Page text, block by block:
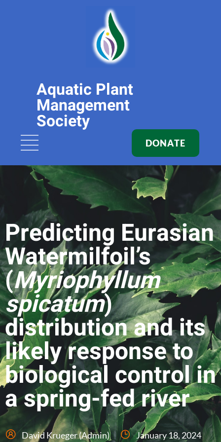
Aquatic Plant
Management
Society
DONATE
Predicting Eurasian
Watermilfoil’s
(Myriophyllum
spicatum)
distribution and its
likely response to
biological control in
a spring-fed river
David Krueger (Admin) January 18, 2024